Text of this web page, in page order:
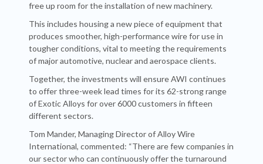
free up room for the installation of new machinery.
This includes housing a new piece of equipment that
produces smoother, high-performance wire for use in
tougher conditions, vital to meeting the requirements
of major automotive, nuclear and aerospace clients.
Together, the investments will ensure AWI continues
to offer three-week lead times for its 62-strong range
of Exotic Alloys for over 6000 customers in fifteen
different sectors.
Tom Mander, Managing Director of Alloy Wire
International, commented: “There are few companies in
our sector who can continuously offer the turnaround